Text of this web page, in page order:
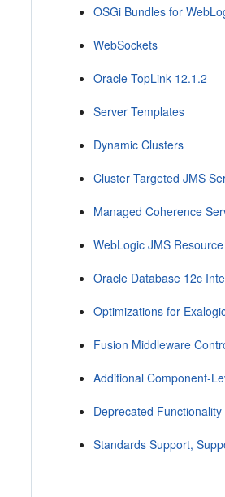
OSGi Bundles for
WebSockets
Oracle TopLink 12.1.2
Server Templates
Dynamic Clusters
Cluster Targeted JMS
Managed Coherence
WebLogic JMS
Oracle Database 12c
Optimizations for
Fusion Middleware
Additional Component-
Deprecated
Standards Support,